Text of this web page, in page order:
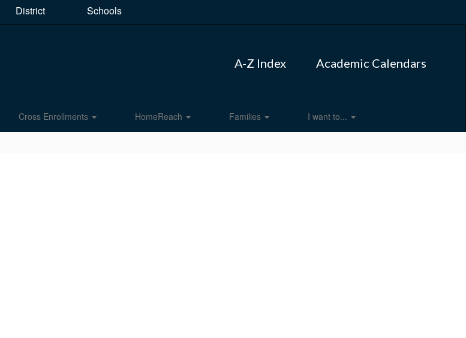
District Schools
A-Z Index Academic Calendars
Cross Enrollments HomeReach Families I want to...